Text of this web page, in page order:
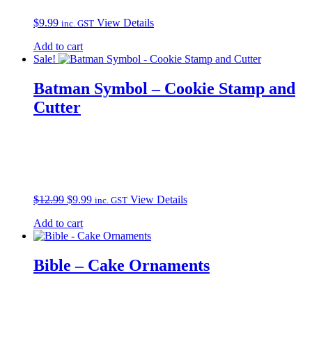
$9.99 inc. GST View Details
Add to cart
Sale!
Batman Symbol – Cookie Stamp and
Cutter
$12.99 Original
was:
$12.99.
$9.99Current
$9.99.
inc. GST View Details
Add to cart
Bible – Cake Ornaments